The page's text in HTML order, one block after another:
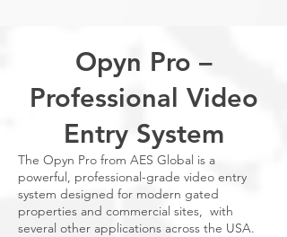
Opyn Pro –
Professional Video
Entry System
The Opyn Pro from AES Global is a
powerful, professional-grade video entry
system designed for modern gated
properties and commercial sites, with
several other applications across the USA.